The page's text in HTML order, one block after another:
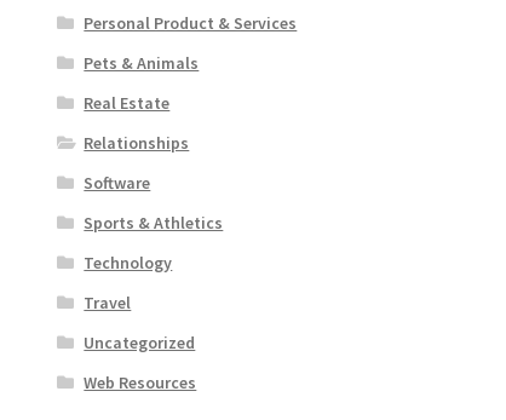
Personal Product & Services
Pets & Animals
Real Estate
Relationships
Software
Sports & Athletics
Technology
Travel
Uncategorized
Web Resources